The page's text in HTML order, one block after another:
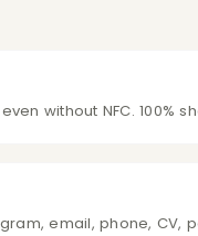
without NFC. 100%
email, phone, CV,